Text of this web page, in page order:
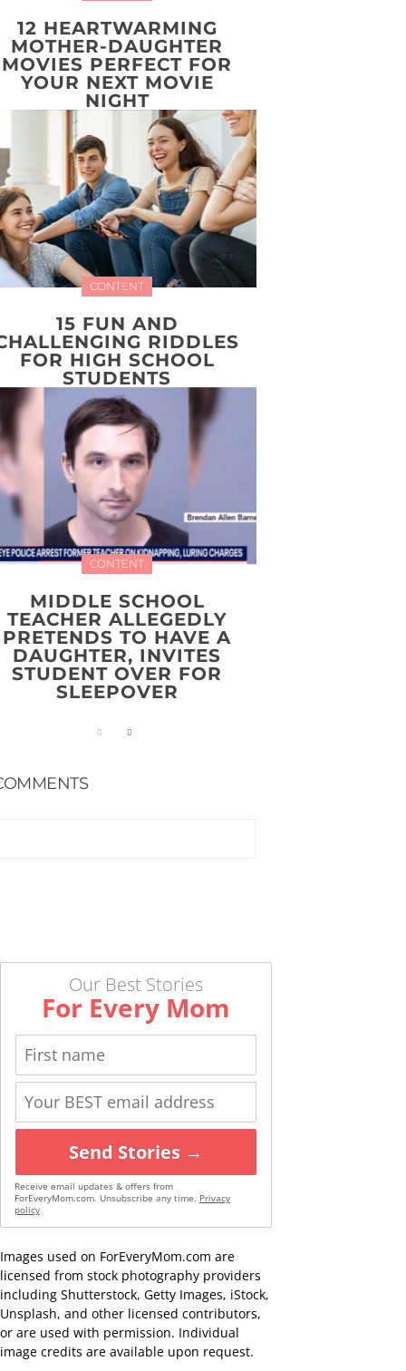
12 HEARTWARMING
MOTHER-DAUGHTER
MOVIES PERFECT FOR
YOUR NEXT MOVIE
NIGHT
CONTENT
15 FUN AND
RIDDLES
FOR HIGH SCHOOL
STUDENTS
CONTENT
MIDDLE SCHOOL
TEACHER ALLEGEDLY
PRETENDS TO HAVE A
DAUGHTER, INVITES
STUDENT OVER FOR
SLEEPOVER
Our Best Stories
For Every Mom
Send Stories →
Receive email updates & offers from
ForEveryMom.com. Unsubscribe any time. Privacy
policy
Images used on ForEveryMom.com are
licensed from stock photography providers
including Shutterstock, Getty Images, iStock,
Unsplash, and other licensed contributors,
or are used with permission. Individual
image credits are available upon request.